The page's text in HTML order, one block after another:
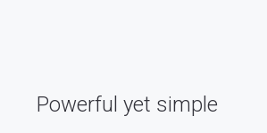
Powerful yet simple